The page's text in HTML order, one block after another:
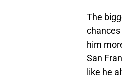
The
him
San
like he